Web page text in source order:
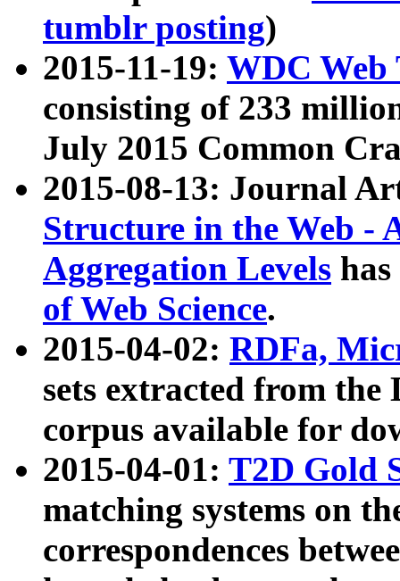
tumblr posting)
2015-11-19: WDC Web
consisting of 233
July 2015 Common
2015-08-13: Journal
Structure in the Web -
Aggregation Levels
of Web Science.
2015-04-02: RDFa,
sets extracted from the
corpus available for
2015-04-01: T2D Gold
matching systems on
correspondences